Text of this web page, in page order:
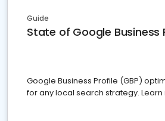
Guide
State of Google Business
Google Business Profile (GBP)
for any local search strategy.